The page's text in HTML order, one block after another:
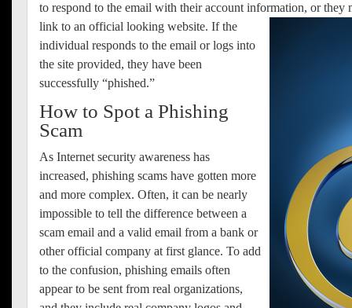
to respond to the email with their account information, or
link to an official looking website. If the
individual responds to the email or logs into
the site provided, they have been
successfully “phished.”
How to Spot a Phishing
Scam
As Internet security awareness has
increased, phishing scams have gotten more
and more complex. Often, it can be nearly
impossible to tell the difference between a
scam email and a valid email from a bank or
other official company at first glance. To add
to the confusion, phishing emails often
appear to be sent from real organizations,